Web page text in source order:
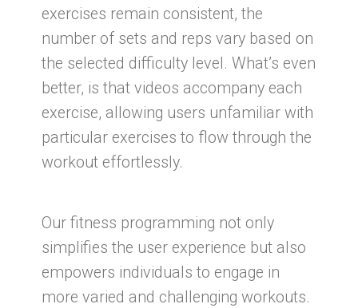
exercises remain consistent, the
number of sets and reps vary based on
the selected difficulty level. What’s even
better, is that videos accompany each
exercise, allowing users unfamiliar with
particular exercises to flow through the
workout effortlessly.
Our fitness programming not only
simplifies the user experience but also
empowers individuals to engage in
more varied and challenging workouts.